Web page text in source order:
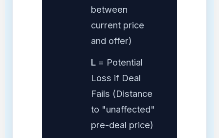
between
current price
and offer)
L= Potential
Loss if Deal
Fails (Distance
to "unaffected"
pre-deal price)